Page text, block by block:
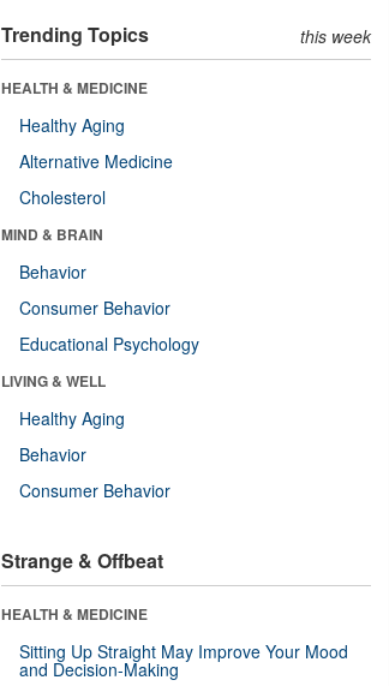
Trending Topics this week
HEALTH & MEDICINE
Healthy Aging
Alternative Medicine
Cholesterol
MIND & BRAIN
Behavior
Consumer Behavior
Educational Psychology
LIVING & WELL
Healthy Aging
Behavior
Consumer Behavior
Strange & Offbeat
HEALTH & MEDICINE
Sitting Up Straight May Improve Your Mood
and Decision-Making